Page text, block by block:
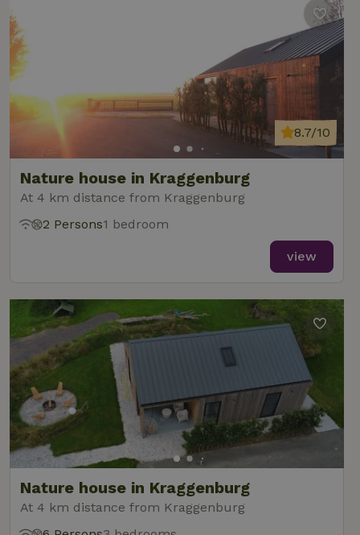
Nature house in Kraggenburg
At 4 km distance from Kraggenburg
8.7/10
2 Persons1 bedroom
view
Nature house in Kraggenburg
At 4 km distance from Kraggenburg